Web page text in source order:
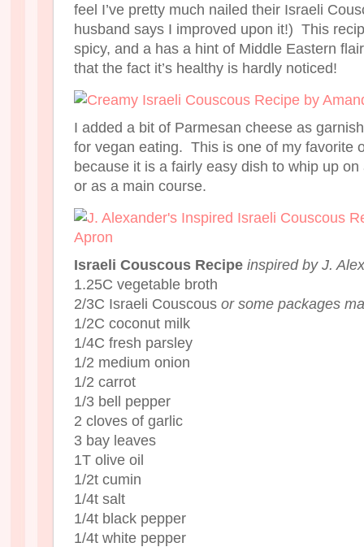
feel I’ve pretty much nailed their Israeli
husband says I improved upon it!) This
spicy, and a has a hint of Middle Eastern
that the fact it’s healthy is hardly noticed!
I added a bit of Parmesan cheese as
for vegan eating. This is one of my favorite
because it is a fairly easy dish to whip up
or as a main course.
Israeli Couscous Recipe inspired by J.
1.25C vegetable broth
2/3C Israeli Couscous or some packages
1/2C coconut milk
1/4C fresh parsley
1/2 medium onion
1/2 carrot
1/3 bell pepper
2 cloves of garlic
3 bay leaves
1T olive oil
1/2t cumin
1/4t salt
1/4t black pepper
1/4t white pepper